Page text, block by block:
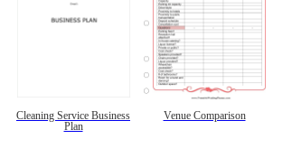
Cleaning Service Business
Plan
Venue Comparison